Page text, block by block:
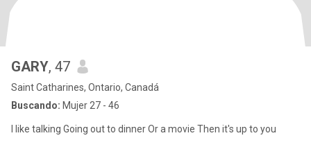
GARY, 47
Saint Catharines, Ontario, Canadá
Buscando: Mujer 27 - 46
I like talking Going out to dinner Or a movie Then it's up to you